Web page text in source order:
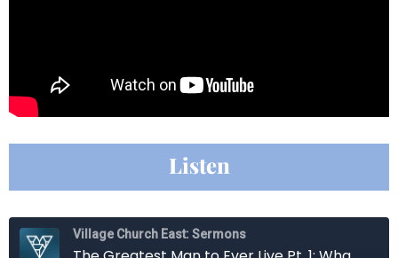
Listen